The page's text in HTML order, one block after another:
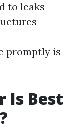
to leaks
promptly is
Is Best